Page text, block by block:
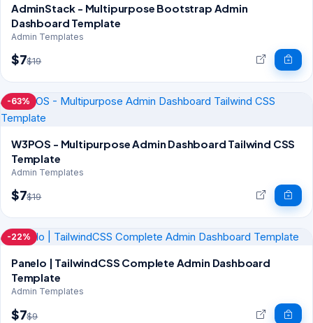
AdminStack - Multipurpose Bootstrap Admin
Dashboard Template
Admin Templates
$7$19
-63%
W3POS - Multipurpose Admin Dashboard Tailwind CSS
Template
Admin Templates
$7$19
-22%
Panelo | TailwindCSS Complete Admin Dashboard
Template
Admin Templates
$7$9